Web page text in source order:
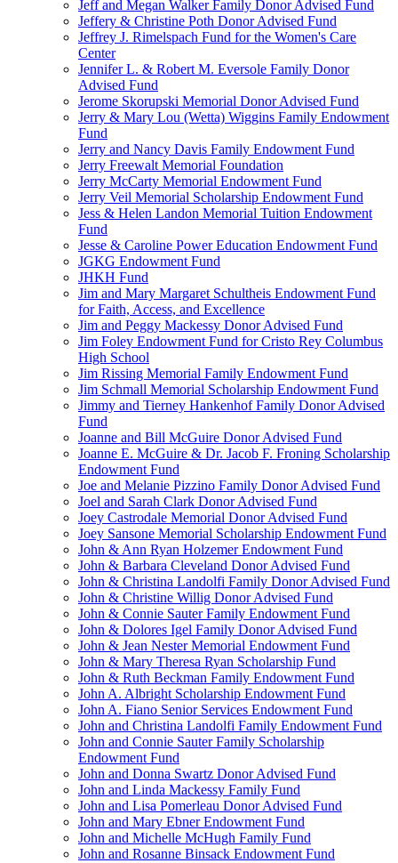
Jeff and Megan Walker Family Donor Advised Fund
Jeffery & Christine Poth Donor Advised Fund
Jeffrey J. Rimelspach Fund for the Women's Care
Center
Jennifer L. & Robert M. Eversole Family Donor
Advised Fund
Jerome Skorupski Memorial Donor Advised Fund
Jerry & Mary Lou (Wetta) Wiggins Family Endowment
Fund
Jerry and Nancy Davis Family Endowment Fund
Jerry Freewalt Memorial Foundation
Jerry McCarty Memorial Endowment Fund
Jerry Veil Memorial Scholarship Endowment Fund
Jess & Helen Landon Memorial Tuition Endowment
Fund
Jesse & Caroline Power Education Endowment Fund
JGKG Endowment Fund
JHKH Fund
Jim and Mary Margaret Schultheis Endowment Fund
for Faith, Access, and Excellence
Jim and Peggy Mackessy Donor Advised Fund
Jim Foley Endowment Fund for Cristo Rey Columbus
High School
Jim Rissing Memorial Family Endowment Fund
Jim Schmall Memorial Scholarship Endowment Fund
Jimmy and Tierney Hankenhof Family Donor Advised
Fund
Joanne and Bill McGuire Donor Advised Fund
Joanne E. McGuire & Dr. Jacob F. Froning Scholarship
Endowment Fund
Joe and Melanie Pizzino Family Donor Advised Fund
Joel and Sarah Clark Donor Advised Fund
Joey Castrodale Memorial Donor Advised Fund
Joey Sansone Memorial Scholarship Endowment Fund
John & Ann Ryan Holzemer Endowment Fund
John & Barbara Cleveland Donor Advised Fund
John & Christina Landolfi Family Donor Advised Fund
John & Christine Willig Donor Advised Fund
John & Connie Sauter Family Endowment Fund
John & Dolores Igel Family Donor Advised Fund
John & Jean Nester Memorial Endowment Fund
John & Mary Theresa Ryan Scholarship Fund
John & Ruth Beckman Family Endowment Fund
John A. Albright Scholarship Endowment Fund
John A. Fiano Senior Services Endowment Fund
John and Christina Landolfi Family Endowment Fund
John and Connie Sauter Family Scholarship
Endowment Fund
John and Donna Swartz Donor Advised Fund
John and Linda Mackessy Family Fund
John and Lisa Pomerleau Donor Advised Fund
John and Mary Ebner Endowment Fund
John and Michelle McHugh Family Fund
John and Rosanne Binsack Endowment Fund